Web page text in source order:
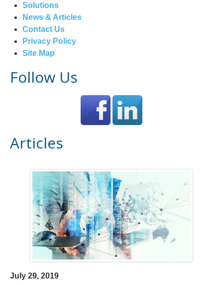
Solutions
News & Articles
Contact Us
Privacy Policy
Site Map
Follow Us
Articles
July 29, 2019